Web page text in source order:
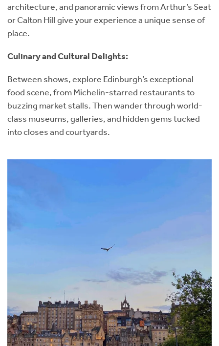
architecture, and panoramic views from Arthur’s Seat
or Calton Hill give your experience a unique sense of
place.
Culinary and Cultural Delights:
Between shows, explore Edinburgh’s exceptional
food scene, from Michelin-starred restaurants to
buzzing market stalls. Then wander through world-
class museums, galleries, and hidden gems tucked
into closes and courtyards.